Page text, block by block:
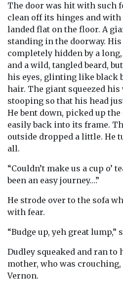
The door was hit with such
clean off its hinges and with
landed flat on the floor. A
standing in the doorway.
completely hidden by a
and a wild, tangled beard,
his eyes, glinting like black
hair. The giant squeezed
stooping so that his head
He bent down, picked up
easily back into its frame.
outside dropped a little. He
all.
“Couldn’t make us a cup o’
been an easy journey.…”
He strode over to the sofa
with fear.
“Budge up, yeh great lump,”
Dudley squeaked and ran to
mother, who was
Vernon.